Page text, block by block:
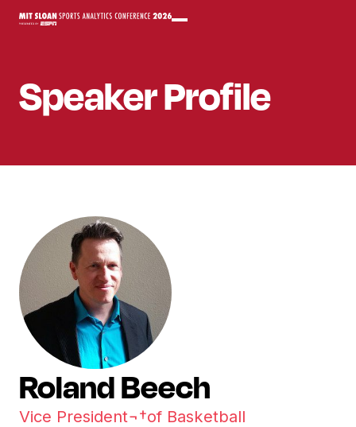
SpeakerProfile
Roland Beech
Vice President¬†of Basketball